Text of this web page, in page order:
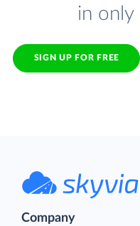
in only
SIGN UP FOR FREE
Company